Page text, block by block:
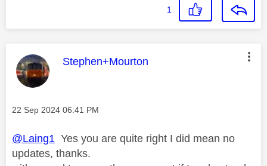
1
This message was authored by:
Stephen+Mourton
Message posted on
‎22 Sep 2024 06:41 PM
@Laing1 Yes you are quite right I did mean no
updates, thanks.